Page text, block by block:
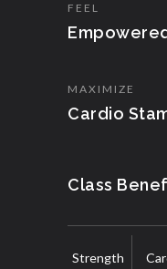
FEEL
Empowered
MAXIMIZE
Cardio
Class
Strength